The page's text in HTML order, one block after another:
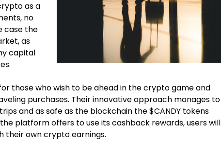
as a
no
case the
as
capital
those who wish to be ahead in the crypto game and
purchases. Their innovative approach manages to
and as safe as the blockchain the $CANDY tokens
platform offers to use its cashback rewards, users will
their own crypto earnings.